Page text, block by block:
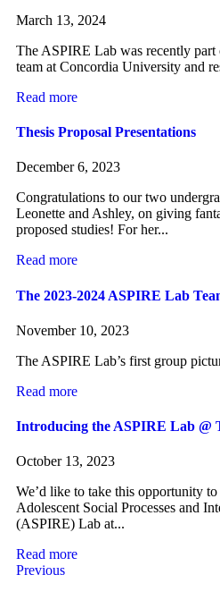
March 13, 2024
The ASPIRE Lab was recently
team at Concordia University and
Read more
Thesis Proposal Presentations
December 6, 2023
Congratulations to our two
Leonette and Ashley, on giving
proposed studies! For her...
Read more
The 2023-2024 ASPIRE Lab
November 10, 2023
The ASPIRE Lab’s first group
Read more
Introducing the ASPIRE Lab @
October 13, 2023
We’d like to take this opportunity
Adolescent Social Processes and
(ASPIRE) Lab at...
Read more
Previous